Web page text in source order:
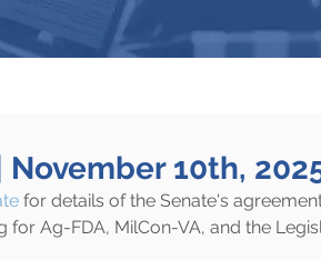
10th,
for details of the Senate's
Ag-FDA, MilCon-VA, and the